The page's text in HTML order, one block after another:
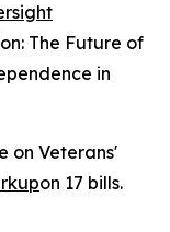
The Future of
in
on Veterans'
on 17 bills.